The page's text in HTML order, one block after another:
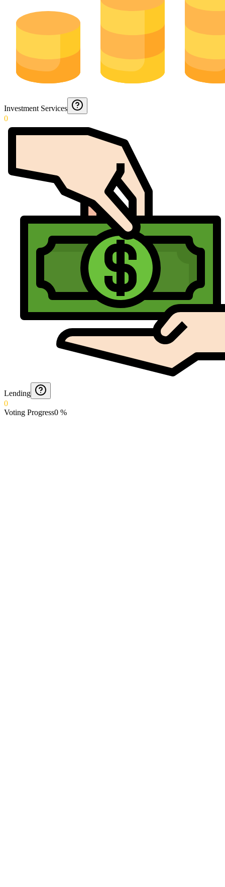
Investment Services
0
Lending
0
Voting Progress0 %